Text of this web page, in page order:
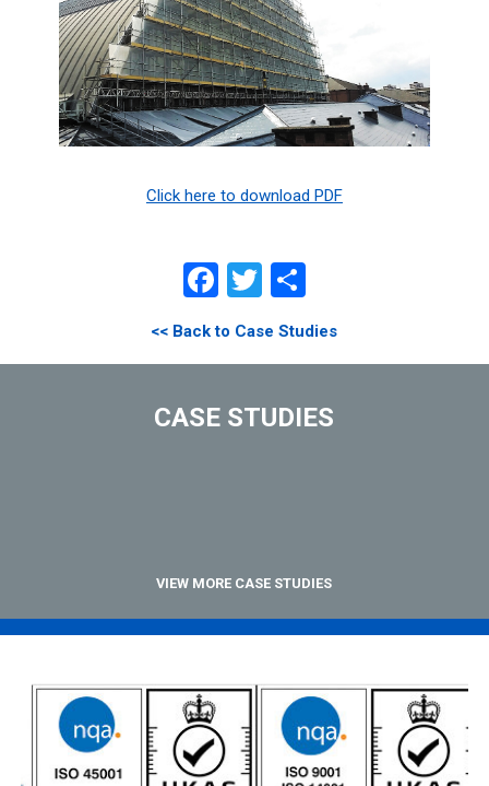
Click here to download PDF
Facebook
Twitter
<< Back to Case Studies
CASE STUDIES
VIEW MORE CASE STUDIES